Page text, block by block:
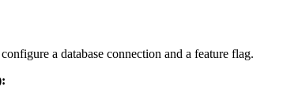
a database connection and a feature flag.